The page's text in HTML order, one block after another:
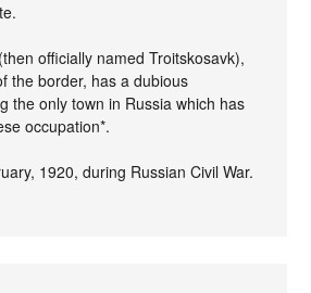
officially named Troitskosavk),
the border, has a dubious
the only town in Russia which has
occupation*.
1920, during Russian Civil War.